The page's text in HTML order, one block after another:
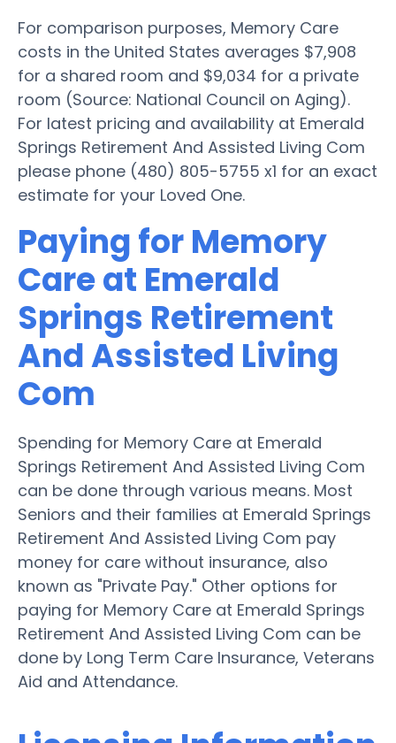
For comparison purposes, Memory Care
costs in the United States averages $7,908
for a shared room and $9,034 for a private
room (Source: National Council on Aging).
For latest pricing and availability at Emerald
Springs Retirement And Assisted Living Com
please phone (480) 805-5755 x1 for an exact
estimate for your Loved One.
Paying for Memory
Care at Emerald
Springs Retirement
And Assisted Living
Com
Spending for Memory Care at Emerald
Springs Retirement And Assisted Living Com
can be done through various means. Most
Seniors and their families at Emerald Springs
Retirement And Assisted Living Com pay
money for care without insurance, also
known as "Private Pay." Other options for
paying for Memory Care at Emerald Springs
Retirement And Assisted Living Com can be
done by Long Term Care Insurance, Veterans
Aid and Attendance.